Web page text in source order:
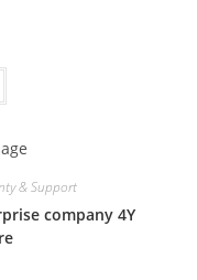
& Support
company 4Y